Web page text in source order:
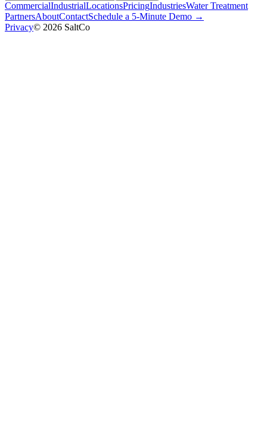
CommercialIndustrialLocationsPricingIndustriesWater Treatment
PartnersAboutContactSchedule a 5-Minute Demo →
Privacy© 2026 SaltCo